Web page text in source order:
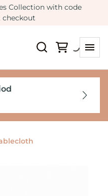
Collection with code
checkout